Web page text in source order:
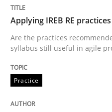
Poor
Written by
Applying IREB RE
Are the practices
syllabus still useful in agile
Practice